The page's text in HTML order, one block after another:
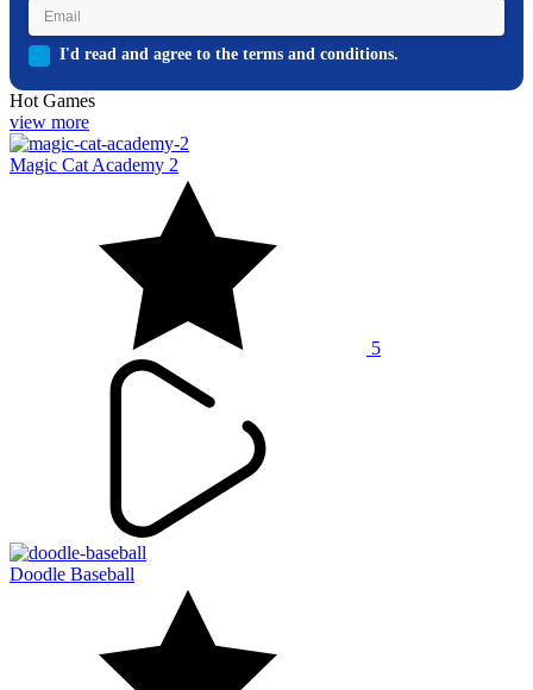
I'd read and agree to the terms and conditions.
Hot Games
view more
Magic Cat Academy 2
5
Doodle Baseball